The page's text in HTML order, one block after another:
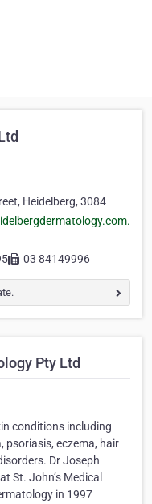
Heidelberg, 3084
03 84149996
Pty Ltd
conditions including
psoriasis, eczema, hair
Dr Joseph
St. John’s Medical
in 1997